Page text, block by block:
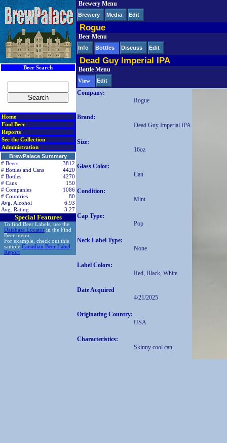
Beer Search
Home
Find Beer
Reports
See the Collection
Administration
BrewPalace Summary
# Beers
3812
# Bottles and Cans
4420
# Bottles
4270
# Cans
150
# Companies
1086
# Countries
80
Avg. Alcohol
6.93
Avg. Rating
3.27
Special Features
To find Beer Labels, use the
Database Locator in the Find
Beer menu.
For example, check out this
sample Canadian Beer Label
Report
Brewery Menu
Brewery Media Edit
Rogue
Beer Menu
Info Bottles Discuss Edit
Dead Guy Imperial IPA
Bottle Menu
View Edit
Company:
Rogue
Brand:
Dead Guy Imperial IPA
Size:
16oz
Glass Color:
Can
Condition:
Mint
Cap Type:
Pop
Neck Label Type:
None
Label Colors:
Red, Black, White
Date Acquired
4/21/2025
Originating Country:
USA
Characteristics:
Skinny cool can
< div class=RightSideSection1>